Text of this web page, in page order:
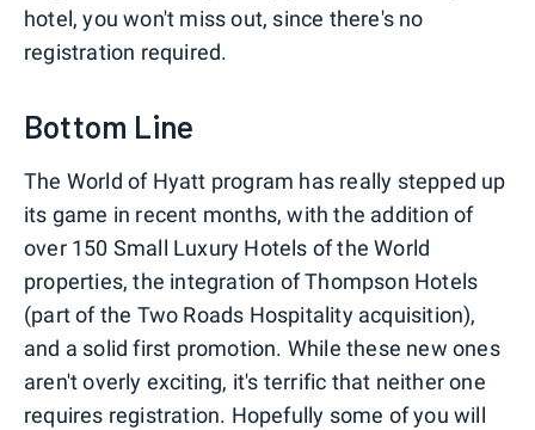
hotel, you won't miss out, since there's no
registration required.
Bottom Line
The World of Hyatt program has really stepped up
its game in recent months, with the addition of
over 150 Small Luxury Hotels of the World
properties, the integration of Thompson Hotels
(part of the Two Roads Hospitality acquisition),
and a solid first promotion. While these new ones
aren't overly exciting, it's terrific that neither one
requires registration. Hopefully some of you will